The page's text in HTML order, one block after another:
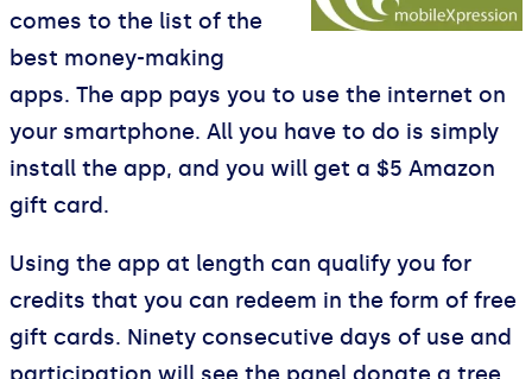
comes to the list of the
best money-making
apps. The app pays you to use the internet on
your smartphone. All you have to do is simply
install the app, and you will get a $5 Amazon
gift card.
Using the app at length can qualify you for
credits that you can redeem in the form of free
gift cards. Ninety consecutive days of use and